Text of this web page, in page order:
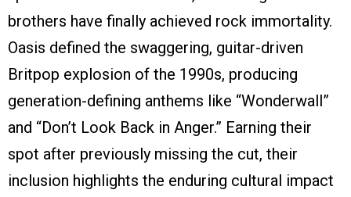
brothers have finally achieved rock immortality.
Oasis defined the swaggering, guitar-driven
Britpop explosion of the 1990s, producing
generation-defining anthems like “Wonderwall”
and “Don’t Look Back in Anger.” Earning their
spot after previously missing the cut, their
inclusion highlights the enduring cultural impact